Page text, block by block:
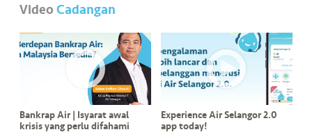
VideoCadangan
Bankrap Air | Isyarat awal
krisis yang perlu difahami
Experience Air Selangor 2.0
app today!